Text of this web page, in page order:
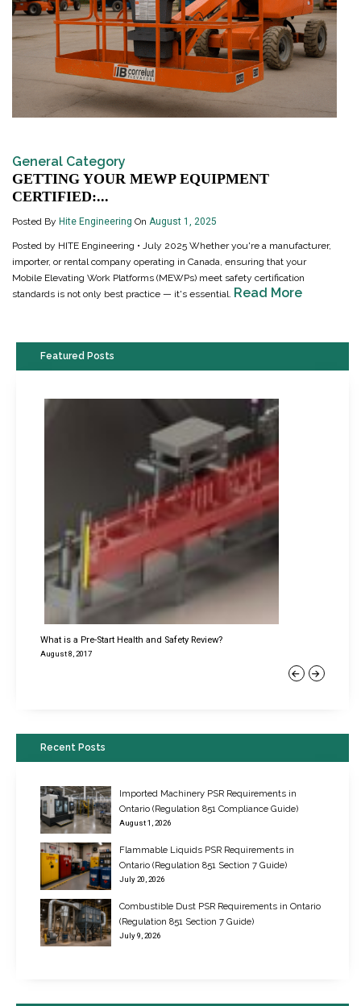
General Category
GETTING YOUR MEWP EQUIPMENT
CERTIFIED:...
Posted By Hite Engineering On August 1, 2025
Posted by HITE Engineering • July 2025 Whether you're a manufacturer,
importer, or rental company operating in Canada, ensuring that your
Mobile Elevating Work Platforms (MEWPs) meet safety certification
standards is not only best practice — it's essential. Read More
Featured Posts
Previous
What is a Pre-Start Health and Safety Review?
August 8, 2017
New Regulations for Suspended Work Platforms & Powered Chairs
June 22, 2017
Next
Recent Posts
Imported Machinery PSR Requirements in
Ontario (Regulation 851 Compliance Guide)
August 1, 2026
Flammable Liquids PSR Requirements in
Ontario (Regulation 851 Section 7 Guide)
July 20, 2026
Combustible Dust PSR Requirements in Ontario
(Regulation 851 Section 7 Guide)
July 9, 2026